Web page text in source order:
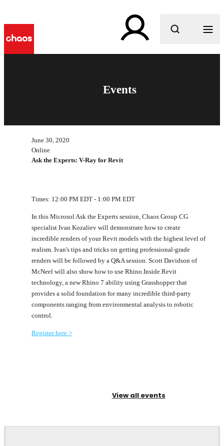
What are you looking for?
Events
June 30, 2020
Online
Ask the Experts: V-Ray for Revit
Times: 12:00 PM EDT - 1:00 PM EDT
In this Microsol Ask the Experts session, Chaos Group CG
specialist Ivan Kozaliev will demonstrate how to create
incredible renders of your Revit models with the highest level of
realism. Ivan's tips and tricks on getting professional-grade
renders will be followed by a Q&A session. Scott Davidson of
McNeel will also show how to use Rhino.Inside.Revit
technology, a new Rhino 7 ability using Grasshopper that
provides a solid foundation for many incredible third-party
components ranging from environmental analysis to robotic
control.
Register here >
View all events